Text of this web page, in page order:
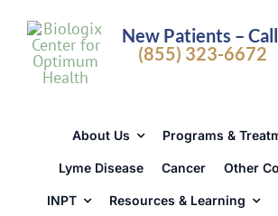
New Patients –
(855) 323-6672
About Us Programs &
Lyme Disease Cancer Other
INPT Resources & Learning